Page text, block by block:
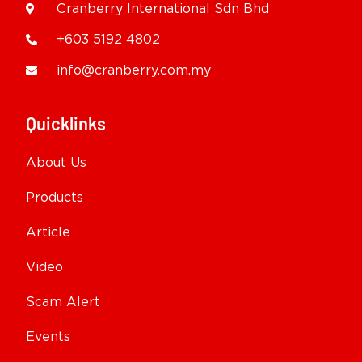
Cranberry International Sdn Bhd
+603 5192 4802
info@cranberry.com.my
Quicklinks
About Us
Products
Article
Video
Scam Alert
Events